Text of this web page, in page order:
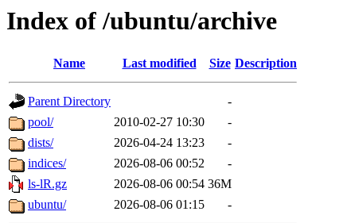
Index of /ubuntu/archive
Name Last modified Size Description
Parent Directory
-
pool/
2010-02-27 10:30
-
dists/
2026-04-24 13:23
-
indices/
2026-08-06 00:52
-
ls-lR.gz
2026-08-06 00:54 36M
ubuntu/
2026-08-06 01:15 -